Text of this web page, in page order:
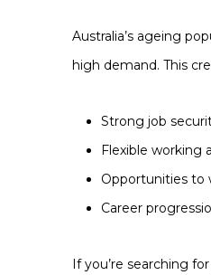
Australia’s ageing
high demand. This
Strong job
Flexible working
Opportunities to
Career
If you’re searching for